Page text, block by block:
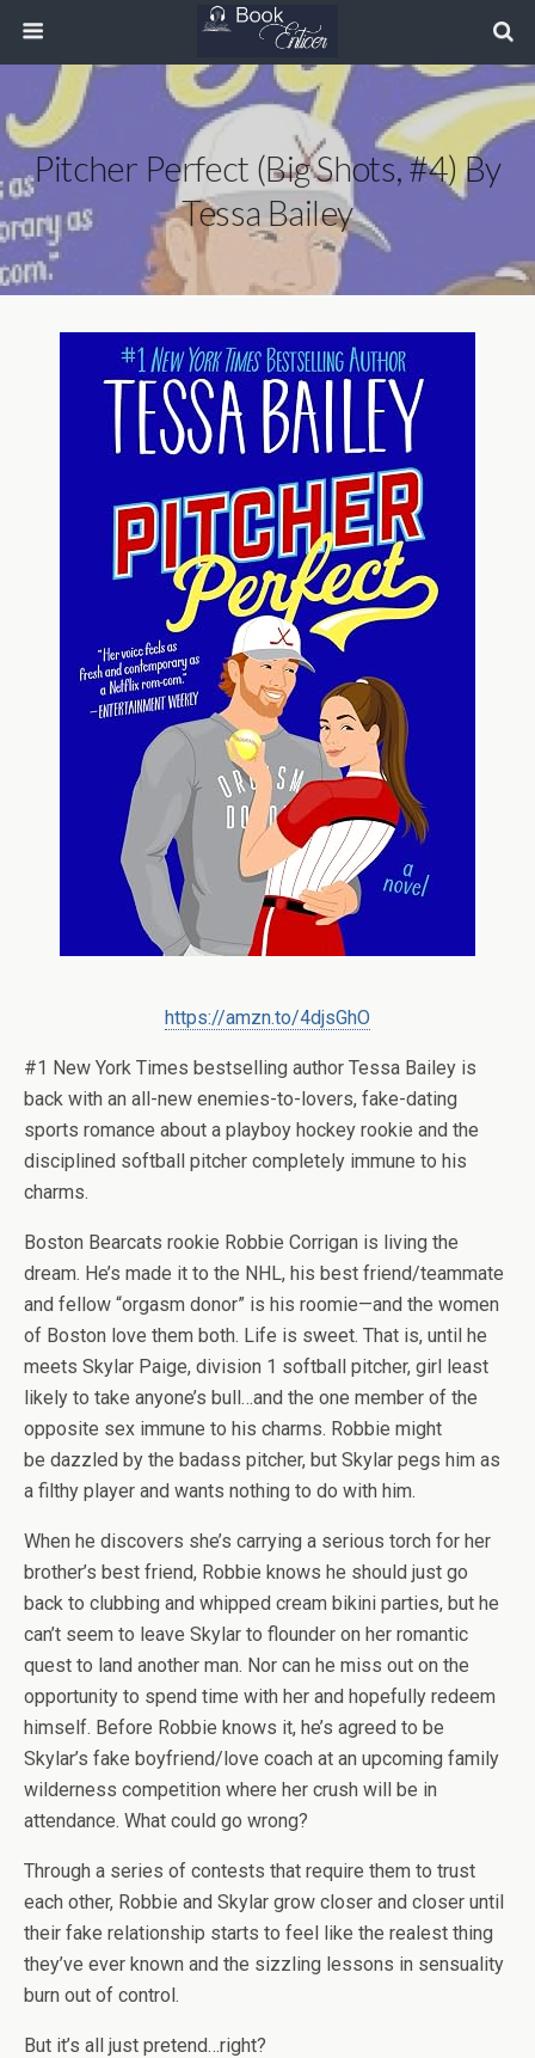
Pitcher Perfect (Big Shots, #4) By
Tessa Bailey
https://amzn.to/4djsGhO
#1 New York Times bestselling author Tessa Bailey is
back with an all-new enemies-to-lovers, fake-dating
sports romance about a playboy hockey rookie and the
disciplined softball pitcher completely immune to his
charms.
Boston Bearcats rookie Robbie Corrigan is living the
dream. He’s made it to the NHL, his best friend/teammate
and fellow “orgasm donor” is his roomie—and the women
of Boston love them both. Life is sweet. That is, until he
meets Skylar Paige, division 1 softball pitcher, girl least
likely to take anyone’s bull…and the one member of the
opposite sex immune to his charms. Robbie might
be dazzled by the badass pitcher, but Skylar pegs him as
a filthy player and wants nothing to do with him.
When he discovers she’s carrying a serious torch for her
brother’s best friend, Robbie knows he should just go
back to clubbing and whipped cream bikini parties, but he
can’t seem to leave Skylar to flounder on her romantic
quest to land another man. Nor can he miss out on the
opportunity to spend time with her and hopefully redeem
himself. Before Robbie knows it, he’s agreed to be
Skylar’s fake boyfriend/love coach at an upcoming family
wilderness competition where her crush will be in
attendance. What could go wrong?
Through a series of contests that require them to trust
each other, Robbie and Skylar grow closer and closer until
their fake relationship starts to feel like the realest thing
they’ve ever known and the sizzling lessons in sensuality
burn out of control.
But it’s all just pretend…right?